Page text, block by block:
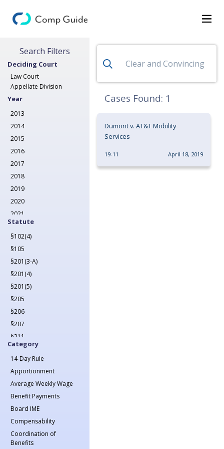
Decisions
Categories
Search
Search Filters
Deciding Court
Law Court
Appellate Division
Year
2013
2014
2015
2016
2017
2018
2019
2020
2021
2022
2023
2024
2025
2026
Statute
§102(4)
§105
§201(3-A)
§201(4)
§201(5)
§205
§206
§207
§211
§212
§213(1)
§213(1-A)
§214
§215
§217
§218
§221
Category
14-Day Rule
Apportionment
Average Weekly Wage
Benefit Payments
Board IME
Compensability
Coordination of
Benefits
Cases Found: 1
Dumont v. AT&T Mobility
Services
19-11 April 18, 2019